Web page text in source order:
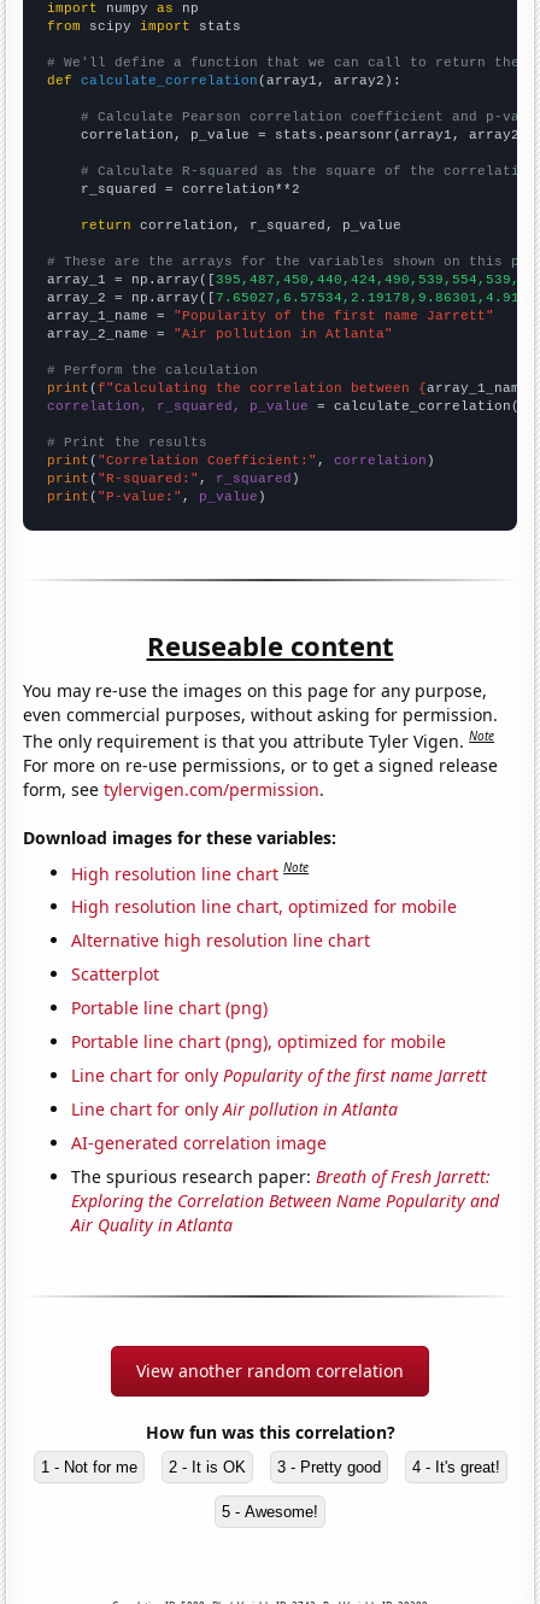
import numpy as
from scipy import stats
# We'll define a function that we can call to return the
def
calculate_correlation (array1, array2):
# Calculate Pearson correlation coefficient and p-
    correlation, p_value = stats.pearsonr(array1, array2)
# Calculate R-squared as the square of the
    r_squared = correlation**2
return correlation, r_squared, p_value
# These are the arrays for the variables shown on this
array_1 = np.array([
array_2 = np.array([
array_1_name = "Popularity of the first name Jarrett"
array_2_name = "Air pollution in Atlanta"
# Perform the calculation
print (f"Calculating the correlation between {array_1_name
correlation, r_squared, p_value = calculate_correlation(
# Print the results
print ( "Correlation Coefficient:" , correlation
print ( "R-squared:" , r_squared
print ( "P-value:" , p_value )
Reuseable content
You may re-use the images on this page for any purpose,
even commercial purposes, without asking for permission.
The only requirement is that you attribute Tyler Vigen.Note
For more on re-use permissions, or to get a signed release
form, seetylervigen.com/permission.
Download images for these variables:
High resolution line chart Note
High resolution line chart, optimized for mobile
Alternative high resolution line chart
Scatterplot
Portable line chart (png)
Portable line chart (png), optimized for mobile
Line chart for onlyPopularity of the first name Jarrett
Line chart for onlyAir pollution in Atlanta
AI-generated correlation image
The spurious research paper:Breath of Fresh Jarrett:
Exploring the Correlation Between Name Popularity and
Air Quality in Atlanta
View another random correlation
How fun was this correlation?
1 - Not for me 2 - It is OK 3 - Pretty good 4 - It's great!
5 - Awesome!